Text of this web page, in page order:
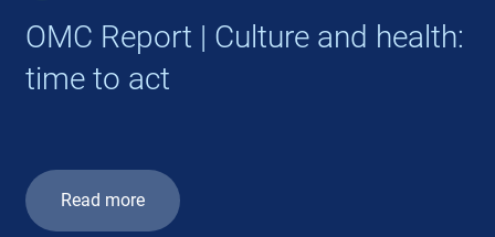
OMC Report | Culture and health:
time to act
Read more